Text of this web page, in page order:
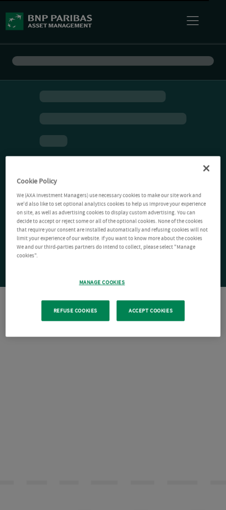
Cookie Policy
We (AXA Investment Managers) use necessary cookies to make our site work and
we'd also like to set optional analytics cookies to help us improve your experience
on site, as well as advertising cookies to display custom advertising. You can
decide to accept or reject some or all of the optional cookies. None of the cookies
that require your consent are installed automatically and refusing cookies will not
limit your experience of our website. If you want to know more about the cookies
We and our third-parties partners do intend to collect, please select "Manage
cookies".
MANAGE COOKIES
REFUSE COOKIES ACCEPT COOKIES